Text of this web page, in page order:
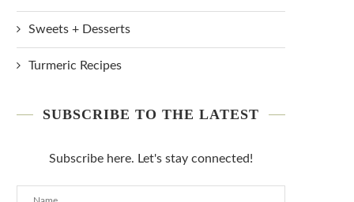
Sweets + Desserts
Turmeric Recipes
SUBSCRIBE TO THE LATEST
Subscribe here. Let's stay connected!